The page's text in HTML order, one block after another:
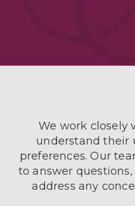
We work closely
understand their
preferences. Our
to answer
address any